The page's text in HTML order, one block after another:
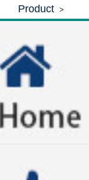
Product >